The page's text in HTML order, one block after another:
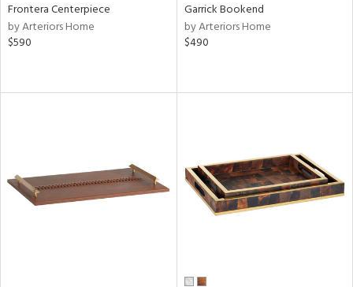
Frontera Centerpiece
by Arteriors Home
$590
Garrick Bookend
by Arteriors Home
$490